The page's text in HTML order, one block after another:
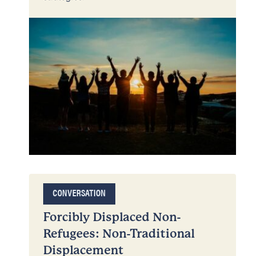
CONVERSATION
Forcibly Displaced Non-
Refugees: Non-Traditional
Displacement